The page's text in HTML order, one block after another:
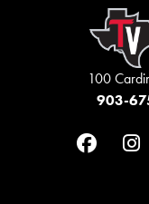
100
903-